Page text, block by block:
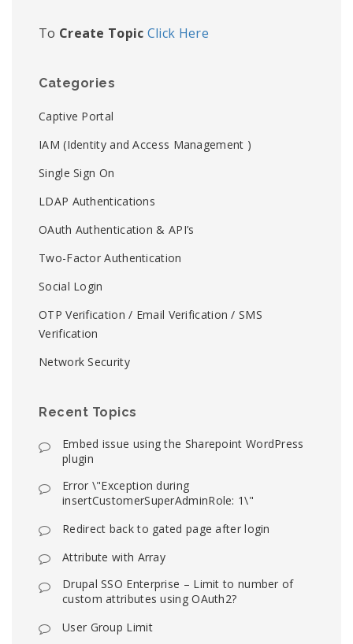
To Create Topic Click Here
Categories
Captive Portal
IAM (Identity and Access Management )
Single Sign On
LDAP Authentications
OAuth Authentication & API’s
Two-Factor Authentication
Social Login
OTP Verification / Email Verification / SMS
Verification
Network Security
Recent Topics
Embed issue using the Sharepoint WordPress
plugin
Error \"Exception during
insertCustomerSuperAdminRole: 1\"
Redirect back to gated page after login
Attribute with Array
Drupal SSO Enterprise – Limit to number of
custom attributes using OAuth2?
User Group Limit